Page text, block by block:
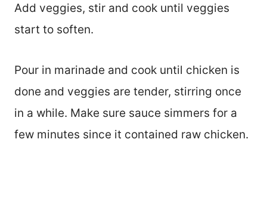
Add veggies, stir and cook until veggies
start to soften.
Pour in marinade and cook until chicken is
done and veggies are tender, stirring once
in a while. Make sure sauce simmers for a
few minutes since it contained raw chicken.